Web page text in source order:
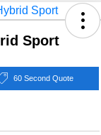
Sport
60 Second Quote